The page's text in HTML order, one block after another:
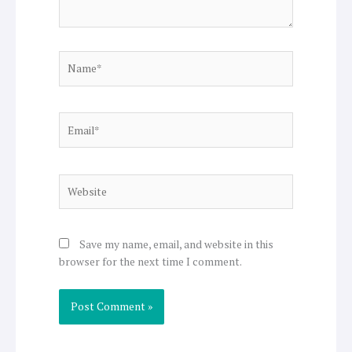
Save my name, email, and website in this
browser for the next time I comment.